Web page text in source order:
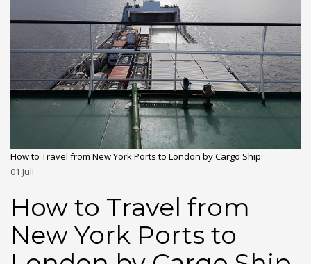
How to Travel from New York Ports to London by Cargo Ship
01 Juli
How to Travel from
New York Ports to